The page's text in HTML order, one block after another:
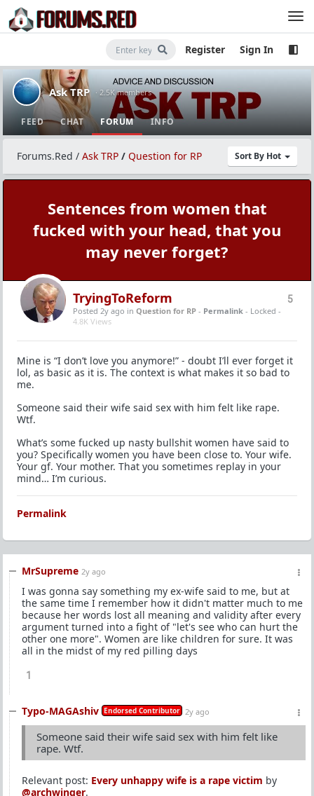
Register Sign In
Ask TRP · 2.5K members
FEED CHAT FORUM INFO
Sort By Hot
Forums.Red / Ask TRP / Question for RP
Sentences from women that
fucked with your head, that you
may never forget?
5
TryingToReform
Posted 2y ago in Question for RP - Permalink - Locked -
4.8K Views
Mine is “I don’t love you anymore!” - doubt I’ll ever forget it
lol, as basic as it is. The context is what makes it so bad to
me.
Someone said their wife said sex with him felt like rape.
Wtf.
What’s some fucked up nasty bullshit women have said to
you? Specifically women you have been close to. Your wife.
Your gf. Your mother. That you sometimes replay in your
mind… I’m curious.
Permalink
MrSupreme 2y ago
I was gonna say something my ex-wife said to me, but at
the same time I remember how it didn't matter much to me
because her words lost all meaning and validity after every
argument turned into a fight of "let's see who can hurt the
other one more". Women are like children for sure. It was
all in the midst of my red pilling days
1
Typo-MAGAshiv Endorsed Contributor 2y ago
Someone said their wife said sex with him felt like
rape. Wtf.
Relevant post: Every unhappy wife is a rape victim by
@archwinger.